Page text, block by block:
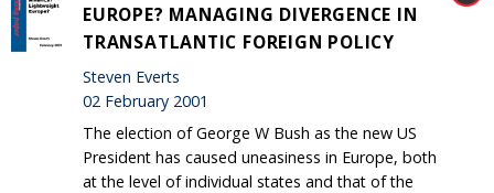
EUROPE? MANAGING DIVERGENCE IN
TRANSATLANTIC FOREIGN POLICY
Steven Everts
02 February 2001
The election of George W Bush as the new US
President has caused uneasiness in Europe, both
at the level of individual states and that of the